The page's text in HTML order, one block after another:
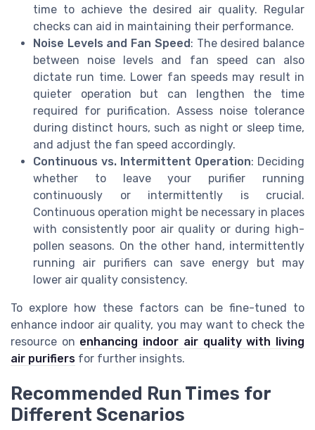
time to achieve the desired air quality. Regular
checks can aid in maintaining their performance.
Noise Levels and Fan Speed: The desired balance
between noise levels and fan speed can also
dictate run time. Lower fan speeds may result in
quieter operation but can lengthen the time
required for purification. Assess noise tolerance
during distinct hours, such as night or sleep time,
and adjust the fan speed accordingly.
Continuous vs. Intermittent Operation: Deciding
whether to leave your purifier running
continuously or intermittently is crucial.
Continuous operation might be necessary in places
with consistently poor air quality or during high-
pollen seasons. On the other hand, intermittently
running air purifiers can save energy but may
lower air quality consistency.
To explore how these factors can be fine-tuned to
enhance indoor air quality, you may want to check the
resource on enhancing indoor air quality with living
air purifiers for further insights.
Recommended Run Times for
Different Scenarios